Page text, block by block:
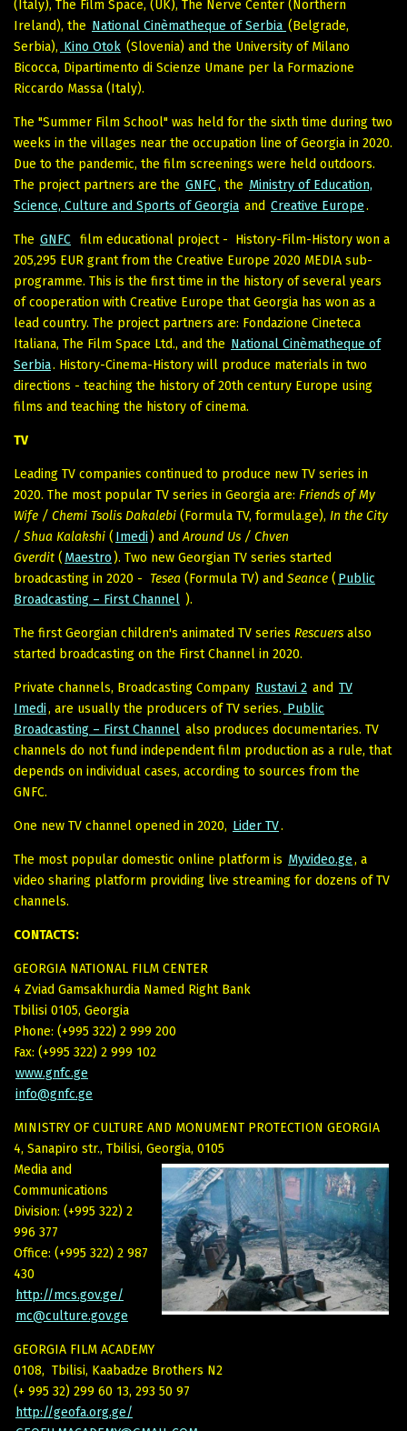
(Italy), The Film Space, (UK), The Nerve Center (Northern
Ireland), the National Cinèmatheque of Serbia (Belgrade,
Serbia), Kino Otok (Slovenia) and the University of Milano
Bicocca, Dipartimento di Scienze Umane per la Formazione
Riccardo Massa (Italy).
The "Summer Film School" was held for the sixth time during two
weeks in the villages near the occupation line of Georgia in 2020.
Due to the pandemic, the film screenings were held outdoors.
The project partners are the GNFC, the Ministry of Education,
Science, Culture and Sports of Georgia and Creative Europe.
The GNFC film educational project - History-Film-History won a
205,295 EUR grant from the Creative Europe 2020 MEDIA sub-
programme. This is the first time in the history of several years
of cooperation with Creative Europe that Georgia has won as a
lead country. The project partners are: Fondazione Cineteca
Italiana, The Film Space Ltd., and the National Cinèmatheque of
Serbia. History-Cinema-History will produce materials in two
directions - teaching the history of 20th century Europe using
films and teaching the history of cinema.
TV
Leading TV companies continued to produce new TV series in
2020. The most popular TV series in Georgia are: Friends of My
Wife / Chemi Tsolis Dakalebi (Formula TV, formula.ge), In the City
/ Shua Kalakshi ( Imedi) andAround Us / Chven
Gverdit ( Maestro ). Two new Georgian TV series started
broadcasting in 2020 - Tesea (Formula TV) and Seance ( Public
Broadcasting – First Channel ).
The first Georgian children's animated TV series Rescuers also
started broadcasting on the First Channel in 2020.
Private channels, Broadcasting Company Rustavi 2 and TV
Imedi, are usually the producers of TV series. Public
Broadcasting – First Channel also produces documentaries. TV
channels do not fund independent film production as a rule, that
depends on individual cases, according to sources from the
GNFC.
One new TV channel opened in 2020, Lider TV.
The most popular domestic online platform is Myvideo.ge, a
video sharing platform providing live streaming for dozens of TV
channels.
CONTACTS:
GEORGIA NATIONAL FILM CENTER
4 Zviad Gamsakhurdia Named Right Bank
Tbilisi 0105, Georgia
Phone: (+995 322) 2 999 200
Fax: (+995 322) 2 999 102
www.gnfc.ge
info@gnfc.ge
MINISTRY OF CULTURE AND MONUMENT PROTECTION GEORGIA
4, Sanapiro str., Tbilisi, Georgia, 0105
Media and
Communications
Division: (+995 322) 2
996 377
Office: (+995 322) 2 987
430
http://mcs.gov.ge/
mc@culture.gov.ge
GEORGIA FILM ACADEMY
0108, Tbilisi, Kaabadze Brothers N2
(+ 995 32) 299 60 13, 293 50 97
http://geofa.org.ge/